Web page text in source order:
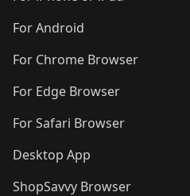
For Android
For Chrome Browser
For Edge Browser
For Safari Browser
Desktop App
ShopSavvy Browser